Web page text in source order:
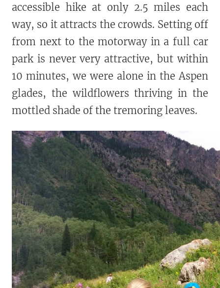
accessible hike at only 2.5 miles each
way, so it attracts the crowds. Setting off
from next to the motorway in a full car
park is never very attractive, but within
10 minutes, we were alone in the Aspen
glades, the wildflowers thriving in the
mottled shade of the tremoring leaves.